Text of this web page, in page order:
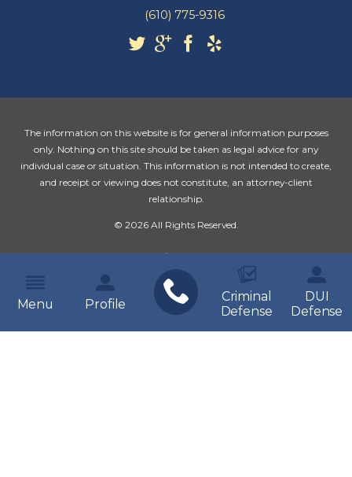
Menu Profile
Criminal
Defense
DUI
Defense
(610) 775-9316
The information on this website is for general information purposes
only. Nothing on this site should be taken as legal advice for any
individual case or situation. This information is not intended to create,
and receipt or viewing does not constitute, an attorney-client
relationship.
© 2026 All Rights Reserved.